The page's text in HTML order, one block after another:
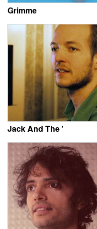
Grimme
Jack And The '